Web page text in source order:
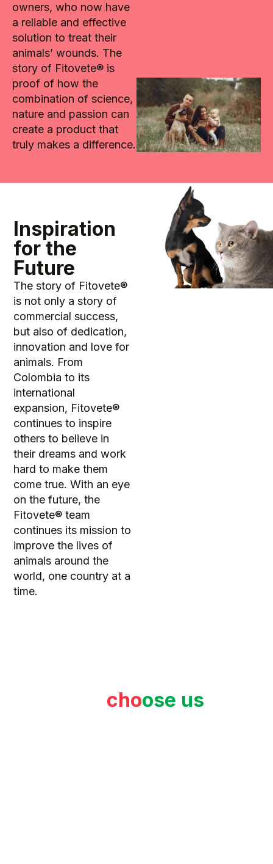
owners, who now have
a reliable and effective
solution to treat their
animals’ wounds. The
story of Fitovete® is
proof of how the
combination of science,
nature and passion can
create a product that
truly makes a difference.
Inspiration
for the
Future
The story of Fitovete®
is not only a story of
commercial success,
but also of dedication,
innovation and love for
animals. From
Colombia to its
international
expansion, Fitovete®
continues to inspire
others to believe in
their dreams and work
hard to make them
come true. With an eye
on the future, the
Fitovete® team
continues its mission to
improve the lives of
animals around the
world, one country at a
time.
choose us